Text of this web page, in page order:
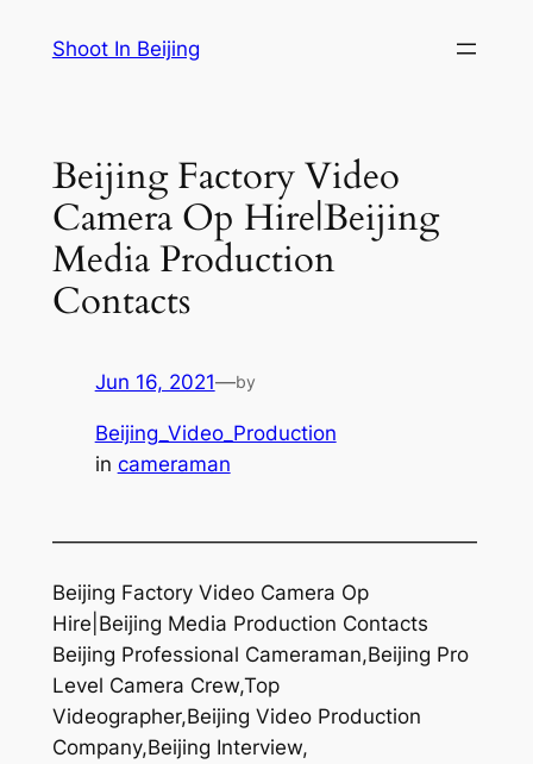
Shoot In Beijing
Beijing Factory Video
Camera Op Hire|Beijing
Media Production
Contacts
Jun 16, 2021—by
Beijing_Video_Production
in cameraman
—————————————————————
Beijing Factory Video Camera Op
Hire|Beijing Media Production Contacts
Beijing Professional Cameraman,Beijing Pro
Level Camera Crew,Top
Videographer,Beijing Video Production
Company,Beijing Interview,